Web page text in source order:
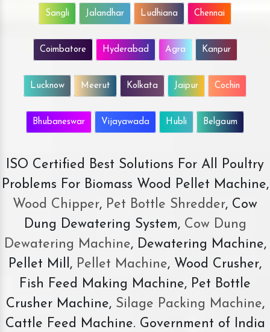
Sangli Jalandhar Ludhiana Chennai
Coimbatore Hyderabad Agra Kanpur
Lucknow Meerut Kolkata Jaipur Cochin
Bhubaneswar Vijayawada Hubli Belgaum
ISO Certified Best Solutions For All Poultry
Problems For Biomass Wood Pellet Machine,
Wood Chipper, Pet Bottle Shredder, Cow
Dung Dewatering System,Cow Dung
Dewatering Machine, Dewatering Machine,
Pellet Mill, Pellet Machine, Wood Crusher,
Fish Feed Making Machine, Pet Bottle
Crusher Machine, Silage Packing Machine,
Cattle Feed Machine. Government of India